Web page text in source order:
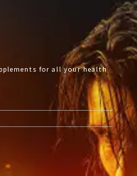
for all your health